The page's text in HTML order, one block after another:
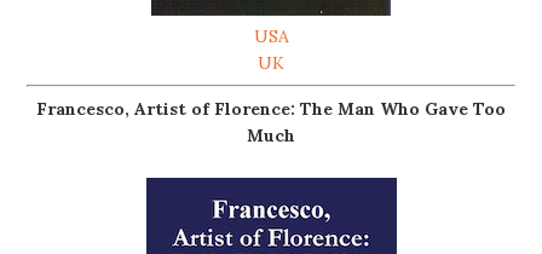
USA
UK
Francesco, Artist of Florence: The Man Who Gave Too
Much